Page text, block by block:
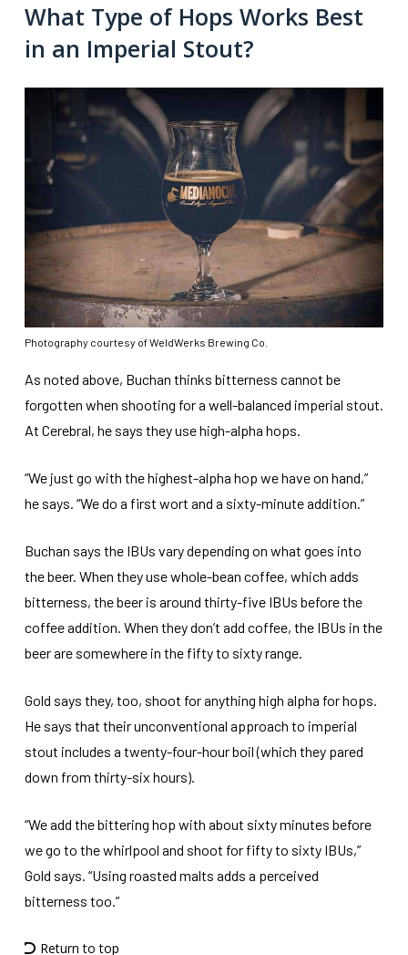
What Type of Hops Works Best
in an Imperial Stout?
Photography courtesy of WeldWerks Brewing Co.
As noted above, Buchan thinks bitterness cannot be
forgotten when shooting for a well-balanced imperial stout.
At Cerebral, he says they use high-alpha hops.
“We just go with the highest-alpha hop we have on hand,”
he says. “We do a first wort and a sixty-minute addition.”
Buchan says the IBUs vary depending on what goes into
the beer. When they use whole-bean coffee, which adds
bitterness, the beer is around thirty-five IBUs before the
coffee addition. When they don’t add coffee, the IBUs in the
beer are somewhere in the fifty to sixty range.
Gold says they, too, shoot for anything high alpha for hops.
He says that their unconventional approach to imperial
stout includes a twenty-four-hour boil (which they pared
down from thirty-six hours).
“We add the bittering hop with about sixty minutes before
we go to the whirlpool and shoot for fifty to sixty IBUs,”
Gold says. “Using roasted malts adds a perceived
bitterness too.”
Return to top